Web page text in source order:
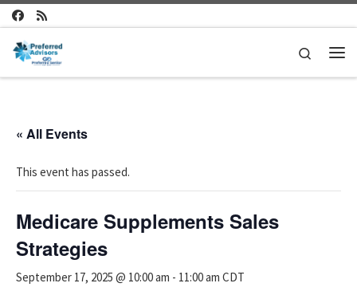
Skip to content
Search
« All Events
This event has passed.
Medicare Supplements Sales
Strategies
September 17, 2025 @ 10:00 am - 11:00 am CDT